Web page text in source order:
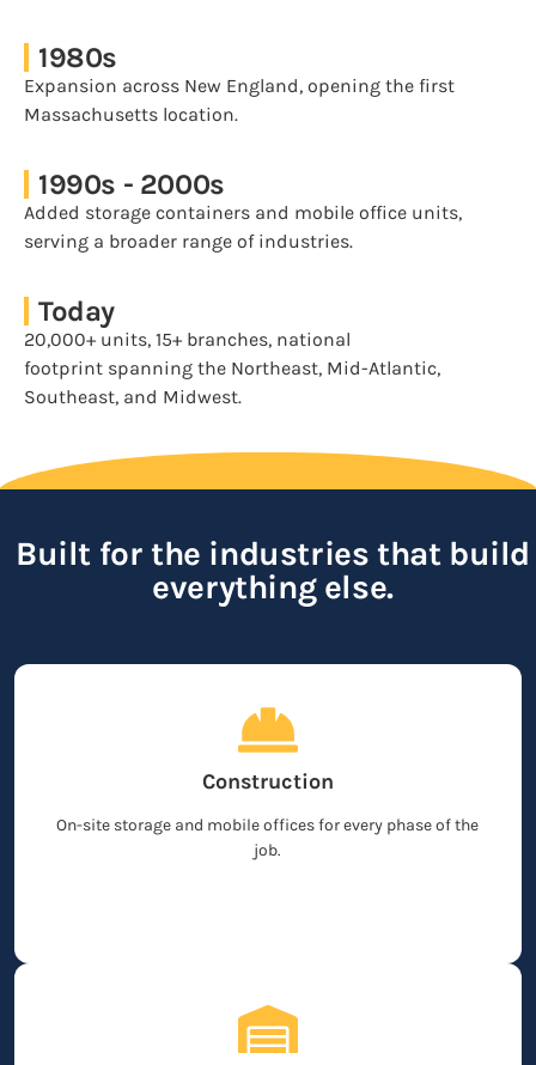
1980s
Expansion across New England, opening the first
Massachusetts location.
1990s - 2000s
Added storage containers and mobile office units,
serving a broader range of industries.
Today
20,000+ units, 15+ branches, national
footprint spanning the Northeast, Mid-Atlantic,
Southeast, and Midwest.
Built for the industries that build
everything else.
Construction
On-site storage and mobile offices for every phase of the
job.